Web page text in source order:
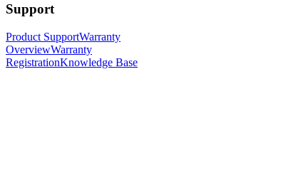
Support
Product SupportWarranty
OverviewWarranty
RegistrationKnowledge Base